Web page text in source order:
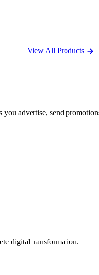
View All Products
advertise, send
digital transformation.